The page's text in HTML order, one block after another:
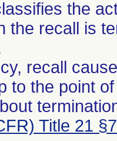
the
the recall is
recall
to the point
Title 21